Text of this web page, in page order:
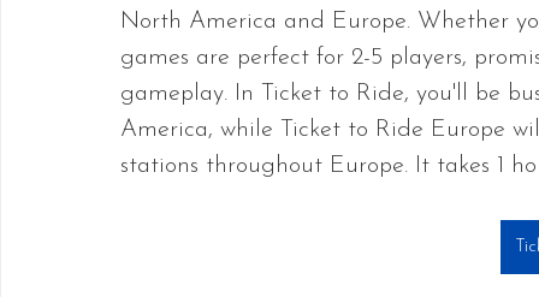
North America and Europe. Whether
games are perfect for 2-5 players,
gameplay. In Ticket to Ride, you'll be
America, while Ticket to Ride Europe
stations throughout Europe. It takes 1